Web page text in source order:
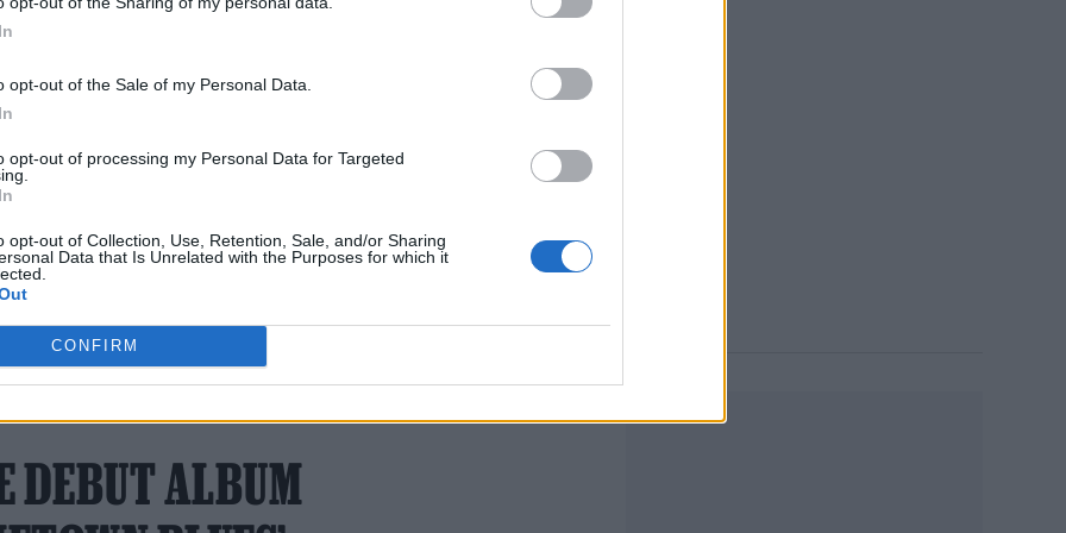
opt-out of the Sale of my Personal Data.
opt-out of processing my Personal Data for Targeted
opt-out of Collection, Use, Retention, Sale, and/or Sharing
Data that Is Unrelated with the Purposes for which it
CONFIRM
group will perform at the city’s Olympiastadion in
supposed to be a secret.”
for comment.
DEBUT ALBUM